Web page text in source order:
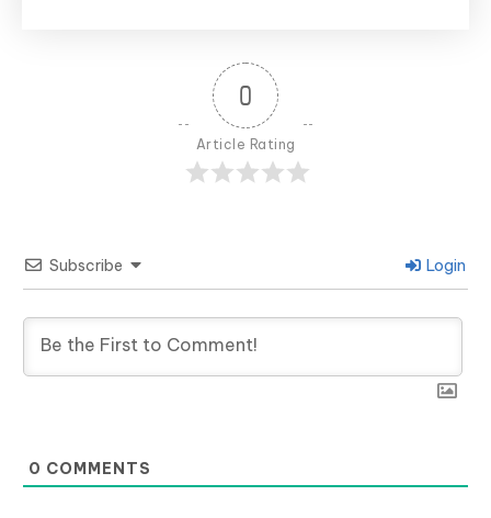
0
Article Rating
Subscribe Login
0 COMMENTS